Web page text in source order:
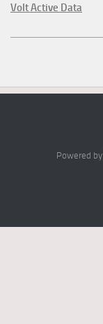
Volt Active Data
Powered by